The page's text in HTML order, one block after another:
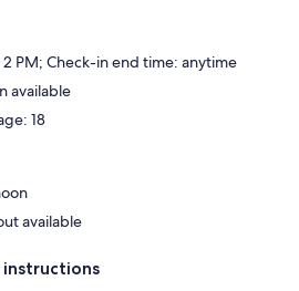
PM; Check-in end time: anytime
available
18
available
instructions